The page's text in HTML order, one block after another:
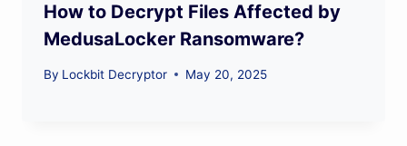
How to Decrypt Files Affected by
MedusaLocker Ransomware?
By Lockbit Decryptor May 20, 2025